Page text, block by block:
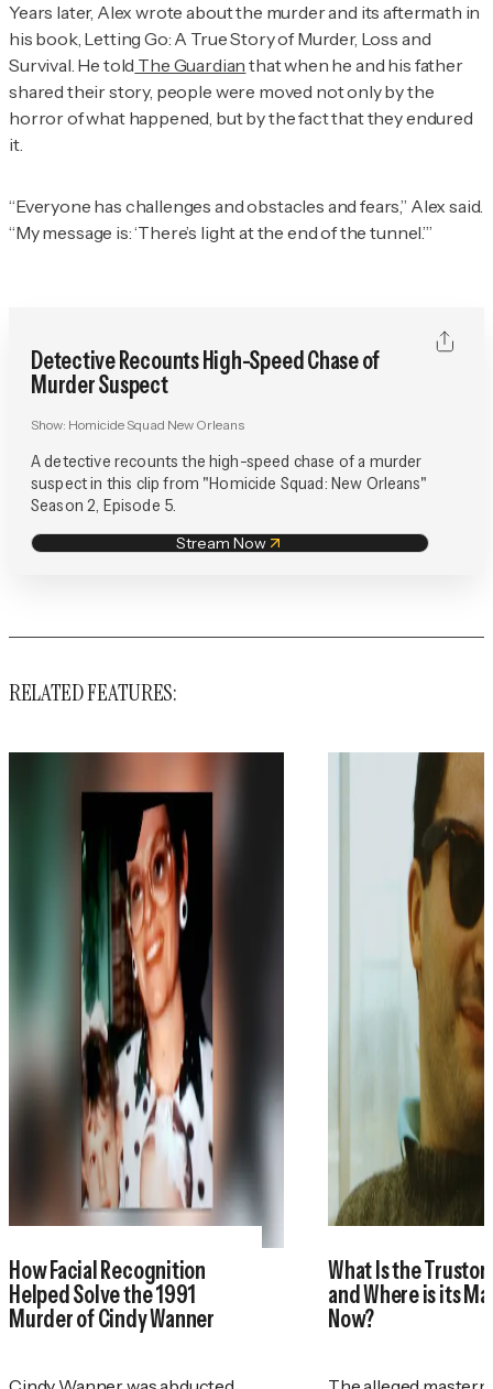
Years later, Alex wrote about the murder and its aftermath in
his book, Letting Go: A True Story of Murder, Loss and
Survival. He told The Guardian that when he and his father
shared their story, people were moved not only by the
horror of what happened, but by the fact that they endured
it.
“Everyone has challenges and obstacles and fears,” Alex said.
“My message is: ‘There’s light at the end of the tunnel.’”
Detective Recounts High-Speed Chase of
Murder Suspect
Show: Homicide Squad New Orleans
A detective recounts the high-speed chase of a murder
suspect in this clip from "Homicide Squad: New Orleans"
Season 2, Episode 5.
Stream Now
RELATED FEATURES:
How Facial Recognition
Helped Solve the 1991
Murder of Cindy Wanner
What Is the
and Where is its
Now?